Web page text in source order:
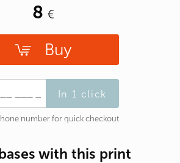
8
Buy
In 1 click
number for quick checkout
with this print